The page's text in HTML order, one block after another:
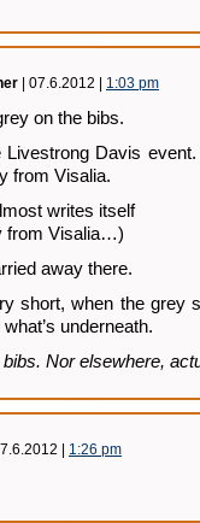
| 07.6.2012 | 1:03 pm
on the bibs.
Livestrong Davis
from Visalia.
writes itself
from Visalia…)
away there.
short, when the grey
underneath.
Nor elsewhere,
| 1:26 pm